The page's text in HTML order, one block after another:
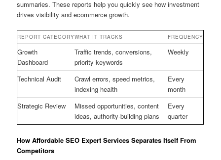
summaries. These reports help you quickly see how investment
drives visibility and ecommerce growth.
REPORT CATEGORYWHAT IT TRACKS FREQUENCY
Growth
Dashboard
Traffic trends, conversions,
priority keywords
Weekly
Technical Audit
Crawl errors, speed metrics,
indexing health
Every
month
Strategic Review
Missed opportunities, content
ideas, authority-building plans
Every
quarter
How Affordable SEO Expert Services Separates Itself From
Competitors